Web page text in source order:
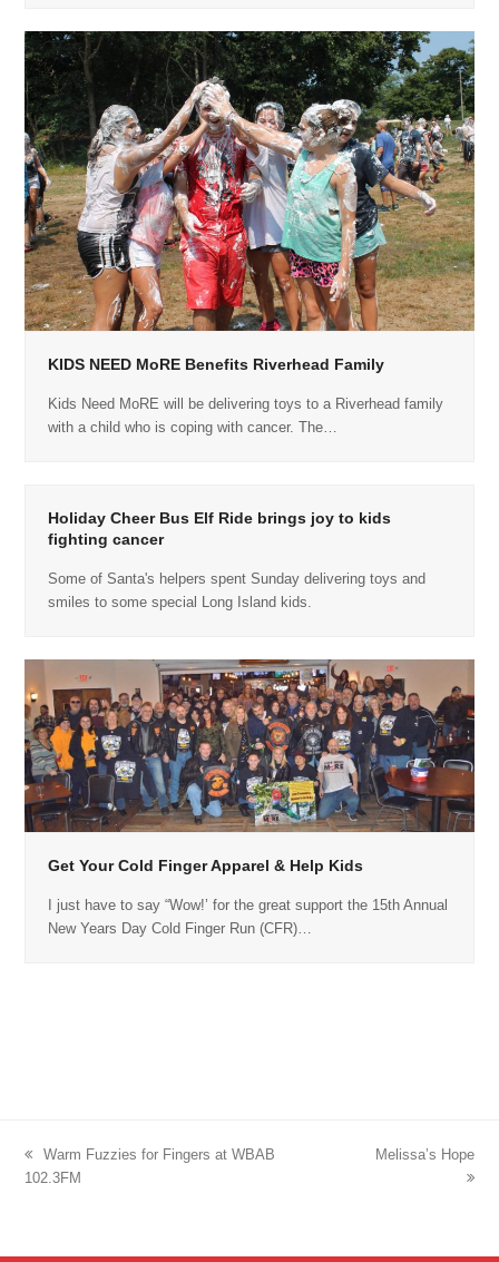
KIDS NEED MoRE Benefits Riverhead Family
Kids Need MoRE will be delivering toys to a Riverhead family
with a child who is coping with cancer. The…
Holiday Cheer Bus Elf Ride brings joy to kids
fighting cancer
Some of Santa's helpers spent Sunday delivering toys and
smiles to some special Long Island kids.
Get Your Cold Finger Apparel & Help Kids
I just have to say “Wow!’ for the great support the 15th Annual
New Years Day Cold Finger Run (CFR)…
previous
post:
Warm Fuzzies for Fingers at WBAB
102.3FM
next
Melissa’s Hope